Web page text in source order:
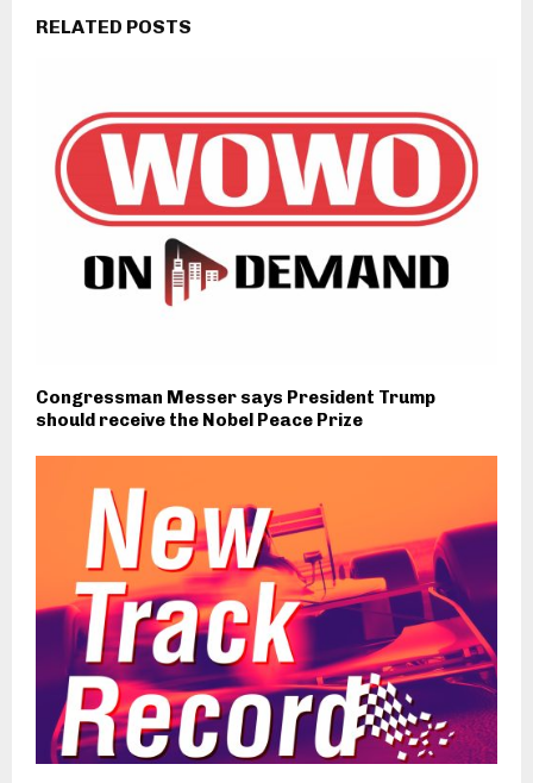
RELATED POSTS
Congressman Messer says President Trump
should receive the Nobel Peace Prize